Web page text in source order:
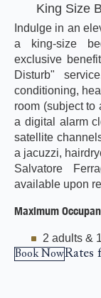
King Size
Indulge in an
a king-size
exclusive
Disturb"
conditioning,
room (subject to
a digital alarm
satellite
a jacuzzi,
Salvatore
available upon
Maximum
2 adults &
Book NowRates